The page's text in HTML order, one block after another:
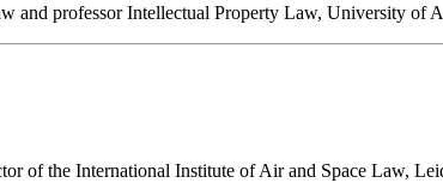
and professor Intellectual Property Law, University of
of the International Institute of Air and Space Law,